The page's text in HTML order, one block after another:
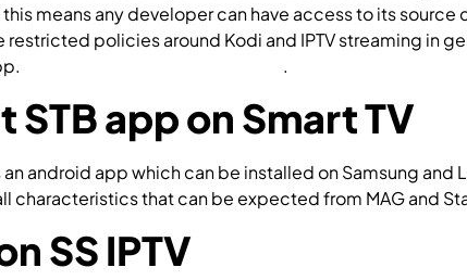
means any developer can have access to its
restricted policies around Kodi and IPTV streaming in
.
STB app on Smart TV
an android app which can be installed on Samsung and
characteristics that can be expected from MAG and
SS IPTV